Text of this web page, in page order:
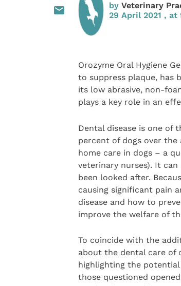
by Veterinary
29 April 2021 , at
Orozyme Oral Hygiene
to suppress plaque, has
its low abrasive, non-
plays a key role in an
Dental disease is one of
percent of dogs over
home care in dogs – a
veterinary nurses). It
been looked after.
causing significant pain
disease and how to
improve the welfare of
To coincide with the
about the dental care of
highlighting the
those questioned